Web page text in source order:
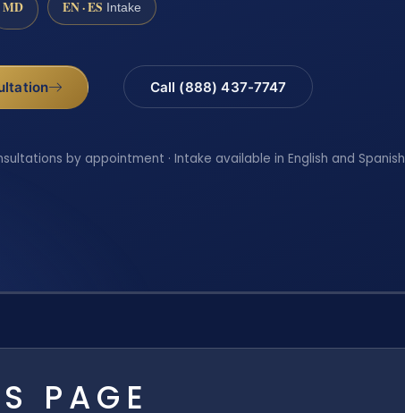
MD EN · ES Intake
Call (888) 437-7747
by appointment · Intake available in English and Spanish
PAGE